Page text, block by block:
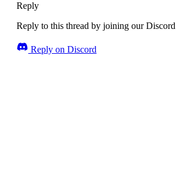
Reply
Reply to this thread by joining our Discord
Reply on Discord